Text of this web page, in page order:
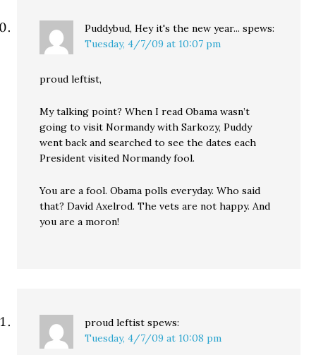
Puddybud, Hey it's the new year... spews:
Tuesday, 4/7/09 at 10:07 pm
proud leftist,
My talking point? When I read Obama wasn’t
going to visit Normandy with Sarkozy, Puddy
went back and searched to see the dates each
President visited Normandy fool.
You are a fool. Obama polls everyday. Who said
that? David Axelrod. The vets are not happy. And
you are a moron!
proud leftist spews:
Tuesday, 4/7/09 at 10:08 pm